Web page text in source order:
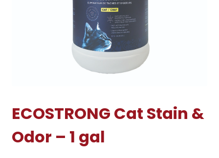
ECOSTRONG Cat Stain &
Odor – 1 gal